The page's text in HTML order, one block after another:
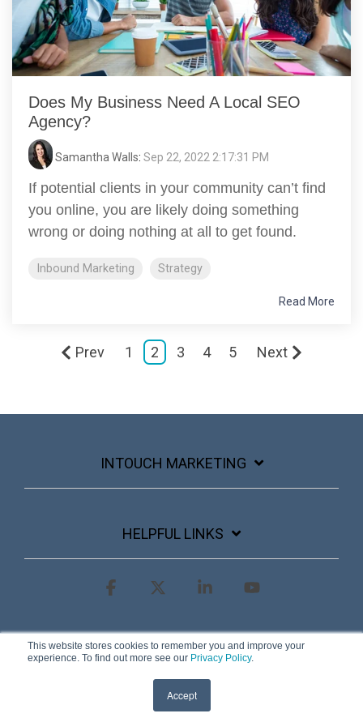
This website stores cookies to remember you and improve your
experience. To find out more see our Privacy Policy.
Accept
Does My Business Need A Local SEO
Agency?
Samantha Walls: Sep 22, 2022 2:17:31 PM
If potential clients in your community can’t find
you online, you are likely doing something
wrong or doing nothing at all to get found.
Inbound Marketing Strategy
Read More
Prev 1 2 3 4 5 Next
INTOUCH MARKETING
HELPFUL LINKS
Terms & Conditions Privacy Policy
© 2026 InTouch Marketing
Facebook Linkedin